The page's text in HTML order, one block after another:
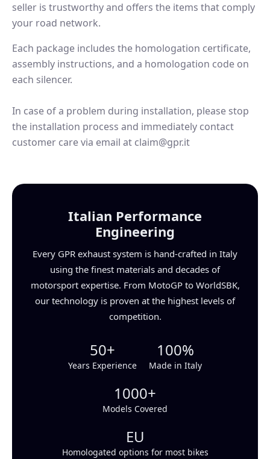
seller is trustworthy and offers the items that comply
your road network.
Each package includes the homologation certificate,
assembly instructions, and a homologation code on
each silencer.
In case of a problem during installation, please stop
the installation process and immediately contact
customer care via email at claim@gpr.it
Italian Performance
Engineering
Every GPR exhaust system is hand-crafted in Italy
using the finest materials and decades of
motorsport expertise. From MotoGP to WorldSBK,
our technology is proven at the highest levels of
competition.
50+
Years Experience
100%
Made in Italy
1000+
Models Covered
EU
Homologated options for most bikes